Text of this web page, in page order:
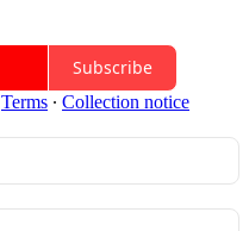
Subscribe
Terms ∙ Collection notice